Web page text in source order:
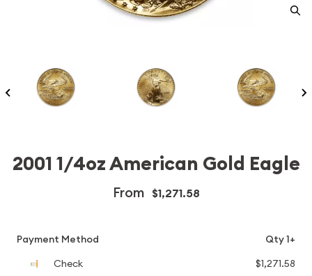
2001 1/4oz American Gold Eagle
From $1,271.58
Payment Method
Qty 1+
Check
$1,271.58